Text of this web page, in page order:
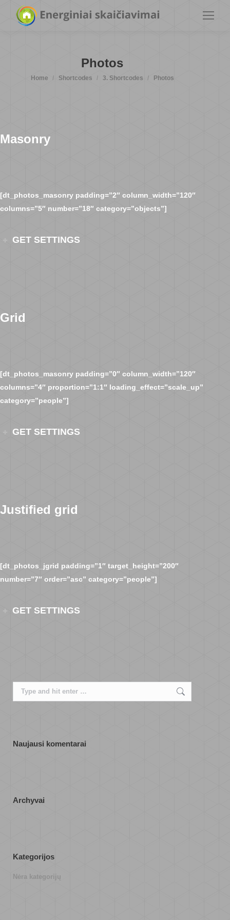
Photos
You are here:
Home Shortcodes 3. Shortcodes Photos
Masonry
[dt_photos_masonry padding=”2″ column_width=”120″
columns=”5″ number=”18″ category=”objects”]
GET SETTINGS
Grid
[dt_photos_masonry padding=”0″ column_width=”120″
columns=”4″ proportion=”1:1″ loading_effect=”scale_up”
category=”people”]
GET SETTINGS
Justified grid
[dt_photos_jgrid padding=”1″ target_height=”200″
number=”7″ order=”asc” category=”people”]
GET SETTINGS
Search:
Naujausi komentarai
Archyvai
Kategorijos
Nėra kategorijų